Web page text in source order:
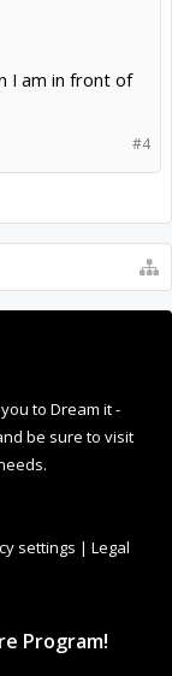
I am in front of
#4
to Dream it -
be sure to visit
settings | Legal
Program!